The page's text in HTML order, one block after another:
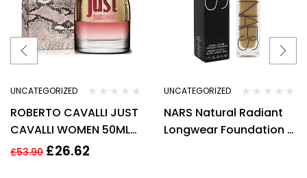
UNCATEGORIZED
ROBERTO CAVALLI JUST
CAVALLI WOMEN 50ML
EDT SPRAY
£53.90 £26.62
UNCATEGORIZED
NARS Natural Radiant
Longwear Foundation –